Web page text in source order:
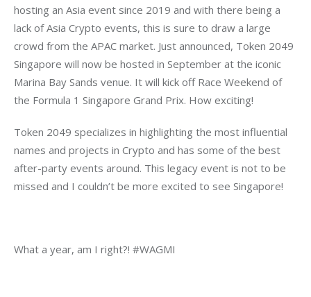
hosting an Asia event since 2019 and with there being a
lack of Asia Crypto events, this is sure to draw a large
crowd from the APAC market. Just announced, Token 2049
Singapore will now be hosted in September at the iconic
Marina Bay Sands venue. It will kick off Race Weekend of
the Formula 1 Singapore Grand Prix. How exciting!
Token 2049 specializes in highlighting the most influential
names and projects in Crypto and has some of the best
after-party events around. This legacy event is not to be
missed and I couldn’t be more excited to see Singapore!
What a year, am I right?! #WAGMI